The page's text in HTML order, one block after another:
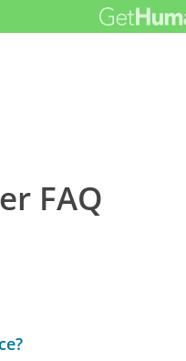
FAQ